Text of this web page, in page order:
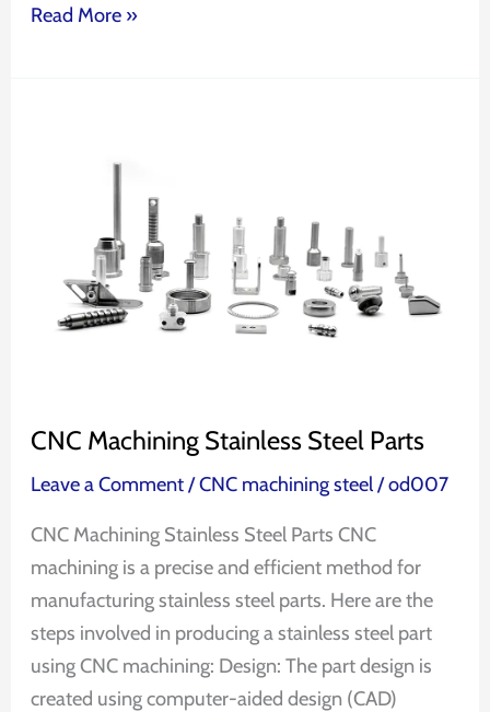
Read More »
CNC Machining Stainless Steel Parts
Leave a Comment/CNC machining steel/od007
CNC Machining Stainless Steel Parts CNC
machining is a precise and efficient method for
manufacturing stainless steel parts. Here are the
steps involved in producing a stainless steel part
using CNC machining: Design: The part design is
created using computer-aided design (CAD)